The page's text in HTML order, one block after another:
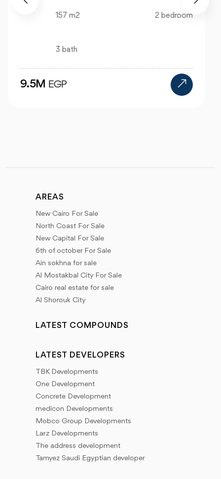
520 m2 4 bedroom
4 bath
24MEGP
AREAS
New Cairo For Sale
North Coast For Sale
New Capital For Sale
6th of october For Sale
Ain sokhna for sale
Al Mostakbal City For Sale
Cairo real estate for sale
Al Shorouk City
LATEST COMPOUNDS
LATEST DEVELOPERS
TBK Developments
One Development
Concrete Development
medicon Developments
Mobco Group Developments
Larz Developments
The address development
Tamyez Saudi Egyptian developer